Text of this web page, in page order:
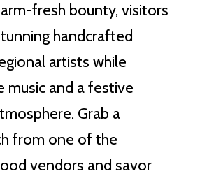
fresh bounty, visitors
handcrafted
artists while
music and a festive
Grab a
from one of the
vendors and savor